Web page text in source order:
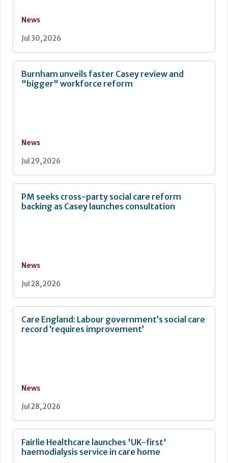
News
Jul 30, 2026
Burnham unveils faster Casey review and
"bigger" workforce reform
News
Jul 29, 2026
PM seeks cross-party social care reform
backing as Casey launches consultation
News
Jul 28, 2026
Care England: Labour government’s social care
record ‘requires improvement’
News
Jul 28, 2026
Fairlie Healthcare launches 'UK-first'
haemodialysis service in care home